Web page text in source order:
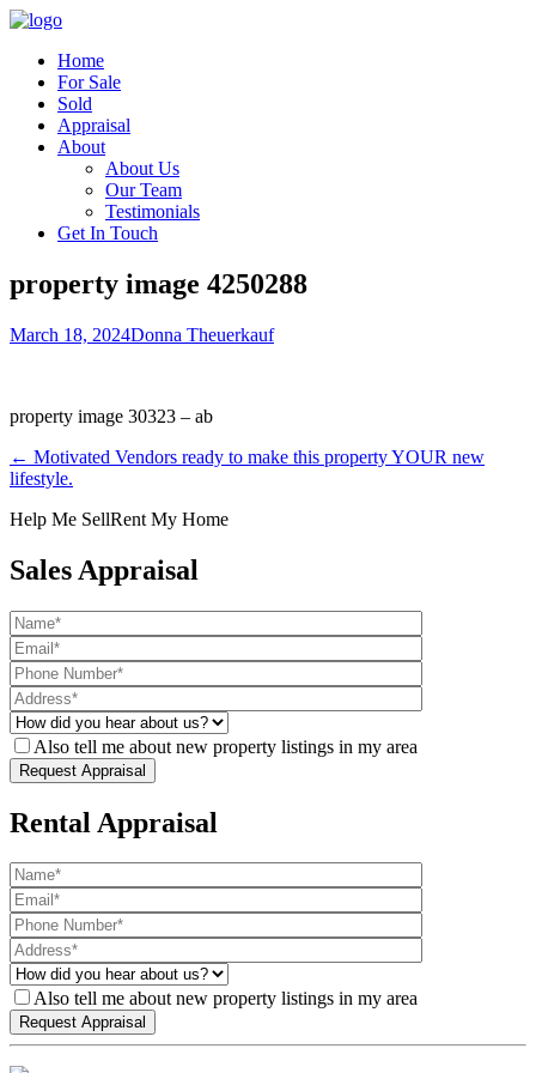
Home
For Sale
Sold
Appraisal
About
About Us
Our Team
Testimonials
Get In Touch
property image 4250288
March 18, 2024Donna Theuerkauf
property image 30323 – ab
← Motivated Vendors ready to make this property YOUR new
lifestyle.
Help Me SellRent My Home
Sales Appraisal
Also tell me about new property listings in my area
Rental Appraisal
Also tell me about new property listings in my area